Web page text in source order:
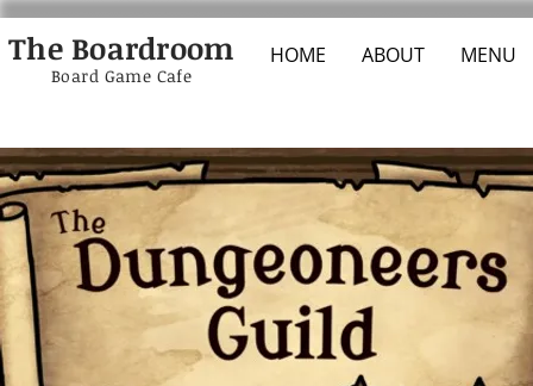
The Boardroom HOME ABOUT MENU
Board Game Cafe